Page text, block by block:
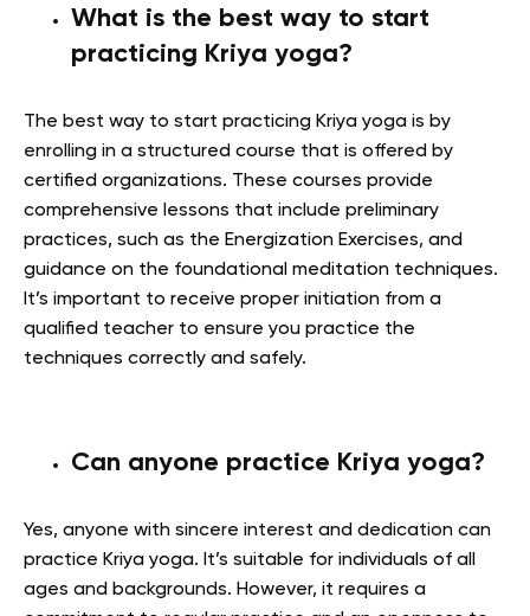
What is the best way to start
practicing Kriya yoga?
The best way to start practicing Kriya yoga is by
enrolling in a structured course that is offered by
certified organizations. These courses provide
comprehensive lessons that include preliminary
practices, such as the Energization Exercises, and
guidance on the foundational meditation techniques.
It’s important to receive proper initiation from a
qualified teacher to ensure you practice the
techniques correctly and safely.
Can anyone practice Kriya yoga?
Yes, anyone with sincere interest and dedication can
practice Kriya yoga. It’s suitable for individuals of all
ages and backgrounds. However, it requires a